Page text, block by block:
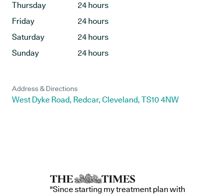
Thursday
24 hours
Friday
24 hours
Saturday
24 hours
Sunday
24 hours
Address & Directions
West Dyke Road, Redcar, Cleveland, TS10 4NW
"Since starting my treatment plan with